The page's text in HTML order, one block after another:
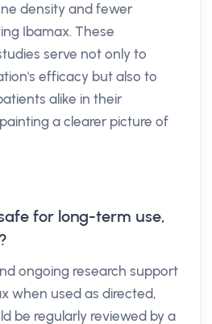
density and fewer
Ibamax. These
serve not only to
efficacy but also to
alike in their
a clearer picture of
for long-term use,
ongoing research support
when used as directed,
be regularly reviewed by a